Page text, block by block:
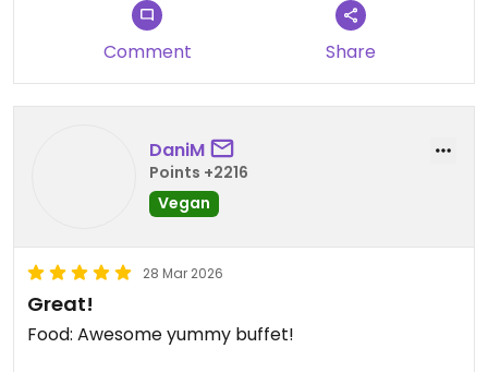
Comment Share
DaniM
Points +2216
Vegan
28 Mar 2026
Great!
Food: Awesome yummy buffet!